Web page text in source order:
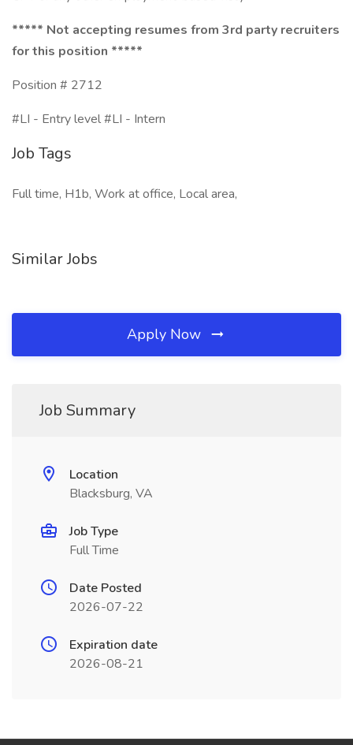
***** Not accepting resumes from 3rd party recruiters
for this position *****
Position # 2712
#LI - Entry level #LI - Intern
Job Tags
Full time, H1b, Work at office, Local area,
Similar Jobs
Apply Now
Job Summary
Location
Blacksburg, VA
Job Type
Full Time
Date Posted
2026-07-22
Expiration date
2026-08-21